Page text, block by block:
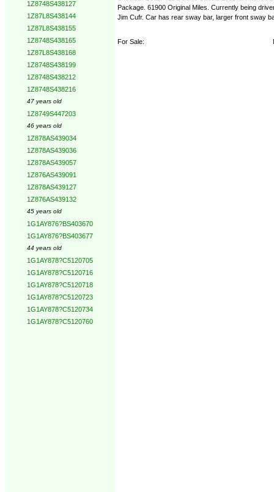
1Z8748S438127
1Z87L8S438144
1Z87L8S438155
1Z8748S438165
1Z87L8S438168
1Z8748S438199
1Z8748S438212
1Z8748S438216
47 years old
1Z8749S447203
46 years old
1Z878AS439034
1Z878AS439036
1Z878AS439057
1Z876AS439091
1Z878AS439127
1Z876AS439132
45 years old
1G1AY876?BS403670
1G1AY876?BS403677
44 years old
1G1AY878?C5120705
1G1AY878?C5120716
1G1AY878?C5120718
1G1AY878?C5120723
1G1AY878?C5120734
1G1AY878?C5120760
Package. 61900 Original Miles. Currently being
Jim Cufr. Car has rear sway bar, larger front sway
For Sale: